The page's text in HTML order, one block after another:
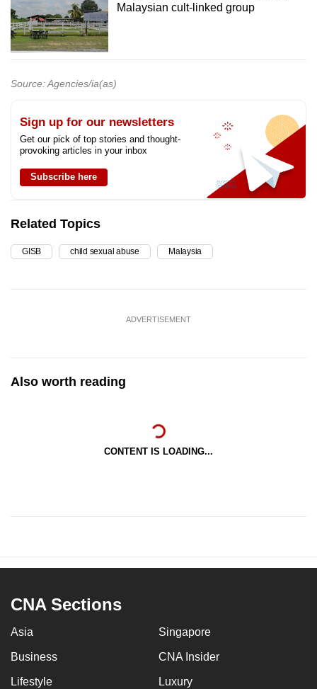
Malaysian cult-linked group
Source: Agencies/ia(as)
Sign up for our newsletters
Get our pick of top stories and thought-
provoking articles in your inbox
Subscribe here
Related Topics
GISB child sexual abuse Malaysia
ADVERTISEMENT
Also worth reading
CONTENT IS LOADING...
CNA Sections
Asia Singapore
Business CNA Insider
Lifestyle Luxury